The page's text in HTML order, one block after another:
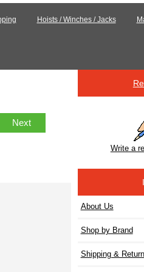
Hoists / Winches / Jacks
Next
Write a
About Us
Shop by Brand
Shipping &